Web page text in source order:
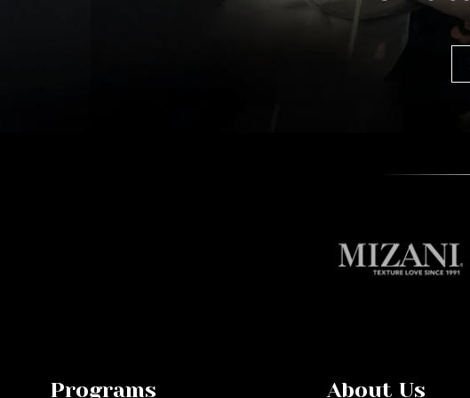
Programs About Us